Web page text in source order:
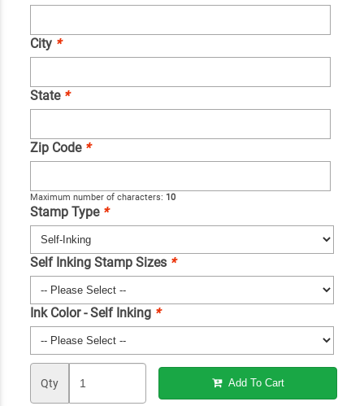
City *
State *
Zip Code *
Maximum number of characters: 10
Stamp Type *
Self Inking Stamp Sizes *
Ink Color - Self Inking *
Qty Add To Cart